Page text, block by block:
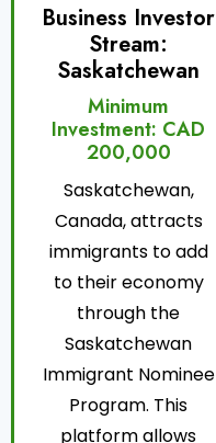
Business Investor
Stream:
Saskatchewan
Minimum
Investment: CAD
200,000
Saskatchewan,
Canada, attracts
immigrants to add
to their economy
through the
Saskatchewan
Immigrant Nominee
Program. This
platform allows